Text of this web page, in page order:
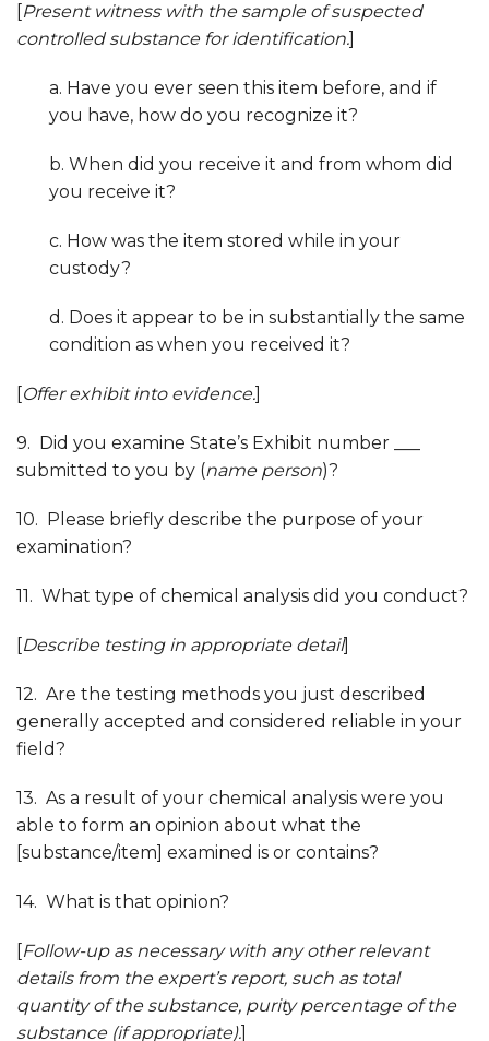
Present witness with the sample of suspected
controlled substance for identification.
a. Have you ever seen this item before, and if
you have, how do you recognize it?
b. When did you receive it and from whom did
you receive it?
c. How was the item stored while in your
custody?
d. Does it appear to be in substantially the same
condition as when you received it?
Offer exhibit into evidence.
9. Did you examine State’s Exhibit number ___
submitted to you by (name person)?
10. Please briefly describe the purpose of your
examination?
11. What type of chemical analysis did you conduct?
Describe testing in appropriate detail]
12. Are the testing methods you just described
generally accepted and considered reliable in your
field?
13. As a result of your chemical analysis were you
able to form an opinion about what the
[substance/item] examined is or contains?
14. What is that opinion?
Follow-up as necessary with any other relevant
details from the expert’s report, such as total
quantity of the substance, purity percentage of the
substance (if appropriate).